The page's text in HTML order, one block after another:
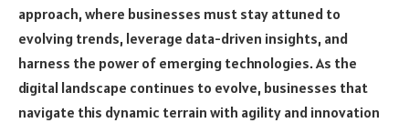
approach, where businesses must stay attuned to
evolving trends, leverage data-driven insights, and
harness the power of emerging technologies. As the
digital landscape continues to evolve, businesses that
navigate this dynamic terrain with agility and innovation